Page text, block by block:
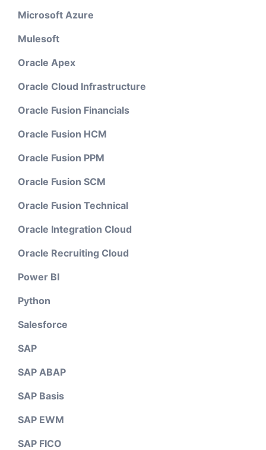
Microsoft Azure
Mulesoft
Oracle Apex
Oracle Cloud Infrastructure
Oracle Fusion Financials
Oracle Fusion HCM
Oracle Fusion PPM
Oracle Fusion SCM
Oracle Fusion Technical
Oracle Integration Cloud
Oracle Recruiting Cloud
Power BI
Python
Salesforce
SAP
SAP ABAP
SAP Basis
SAP EWM
SAP FICO